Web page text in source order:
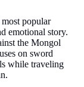
popular
emotional story.
the Mongol
on sword
while traveling